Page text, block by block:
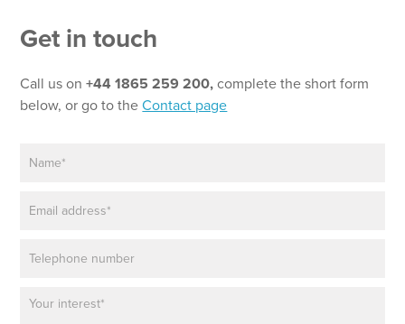
Get in touch
Call us on+44 1865 259 200,complete the short form
below, or go to theContact page
m